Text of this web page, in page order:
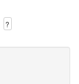
?